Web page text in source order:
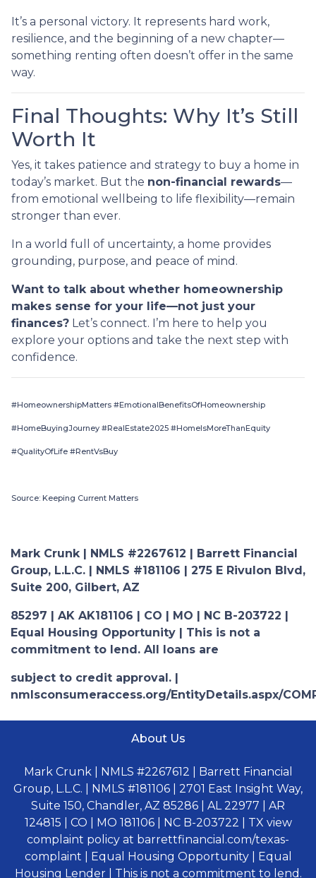
It’s a personal victory. It represents hard work,
resilience, and the beginning of a new chapter—
something renting often doesn’t offer in the same
way.
Final Thoughts: Why It’s Still
Worth It
Yes, it takes patience and strategy to buy a home in
today’s market. But the non-financial rewards—
from emotional wellbeing to life flexibility—remain
stronger than ever.
In a world full of uncertainty, a home provides
grounding, purpose, and peace of mind.
Want to talk about whether homeownership
makes sense for your life—not just your
finances? Let’s connect. I’m here to help you
explore your options and take the next step with
confidence.
#HomeownershipMatters #EmotionalBenefitsOfHomeownership
#HomeBuyingJourney #RealEstate2025 #HomeIsMoreThanEquity
#QualityOfLife #RentVsBuy
Source: Keeping Current Matters
Mark Crunk | NMLS #2267612 | Barrett Financial
Group, L.L.C. | NMLS #181106 | 275 E Rivulon Blvd,
Suite 200, Gilbert, AZ
85297 | AK AK181106 | CO | MO | NC B-203722 |
Equal Housing Opportunity | This is not a
commitment to lend. All loans are
subject to credit approval. |
nmlsconsumeraccess.org/EntityDetails.aspx/
About Us
Mark Crunk | NMLS #2267612 | Barrett Financial
Group, L.L.C. | NMLS #181106 | 2701 East Insight Way,
Suite 150, Chandler, AZ 85286 | AL 22977 | AR
124815 | CO | MO 181106 | NC B-203722 | TX view
complaint policy at barrettfinancial.com/texas-
complaint | Equal Housing Opportunity | Equal
Housing Lender | This is not a commitment to lend.